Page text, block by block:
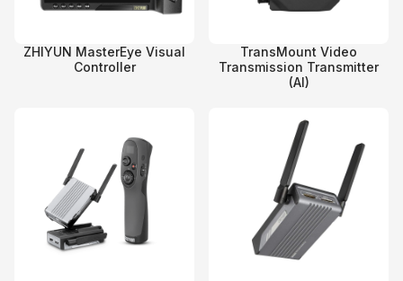
ZHIYUN MasterEye Visual
Controller
TransMount Video
Transmission Transmitter
(AI)